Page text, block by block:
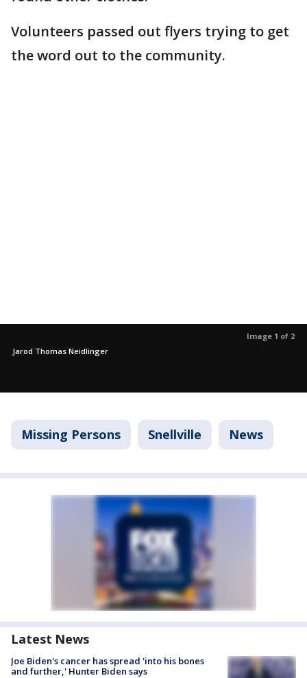
Volunteers passed out flyers trying to get
the word out to the community.
Image 1 of 2
Jarod Thomas Neidlinger
Missing Persons Snellville News
Latest News
Joe Biden's cancer has spread 'into his bones
and further,' Hunter Biden says